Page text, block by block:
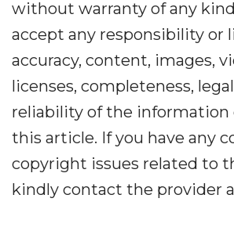
without warranty of any
accept any responsibility or
accuracy, content, images,
licenses, completeness,
reliability of the information
this article. If you have any
copyright issues related to
kindly contact the provider